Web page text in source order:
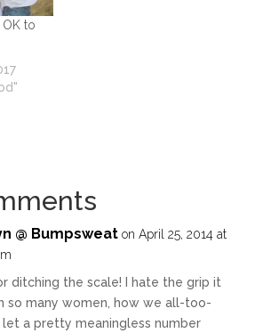
OK to
@ Bumpsweat on April 25, 2014 at
ditching the scale! I hate the grip it
so many women, how we all-too-
a pretty meaningless number